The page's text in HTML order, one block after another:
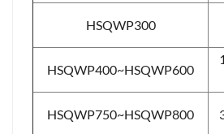
HSQWP300
HSQWP400~HSQWP600
HSQWP750~HSQWP800